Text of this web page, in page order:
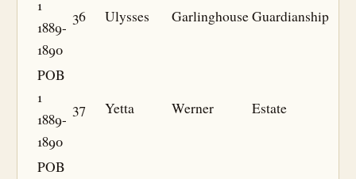
1
1889-
1890
36 Ulysses GarlinghouseGuardianship
POB
1
1889-
1890
37 Yetta Werner Estate
POB